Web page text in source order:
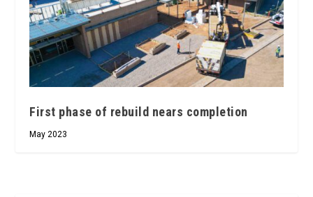
First phase of rebuild nears completion
May 2023